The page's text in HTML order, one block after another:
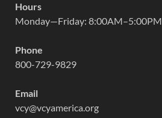
Hours
Monday—Friday: 8:00AM–5:00PM
Phone
800-729-9829
Email
vcy@vcyamerica.org